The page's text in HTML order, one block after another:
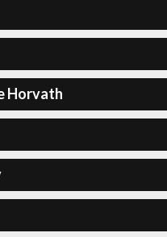
Horvath